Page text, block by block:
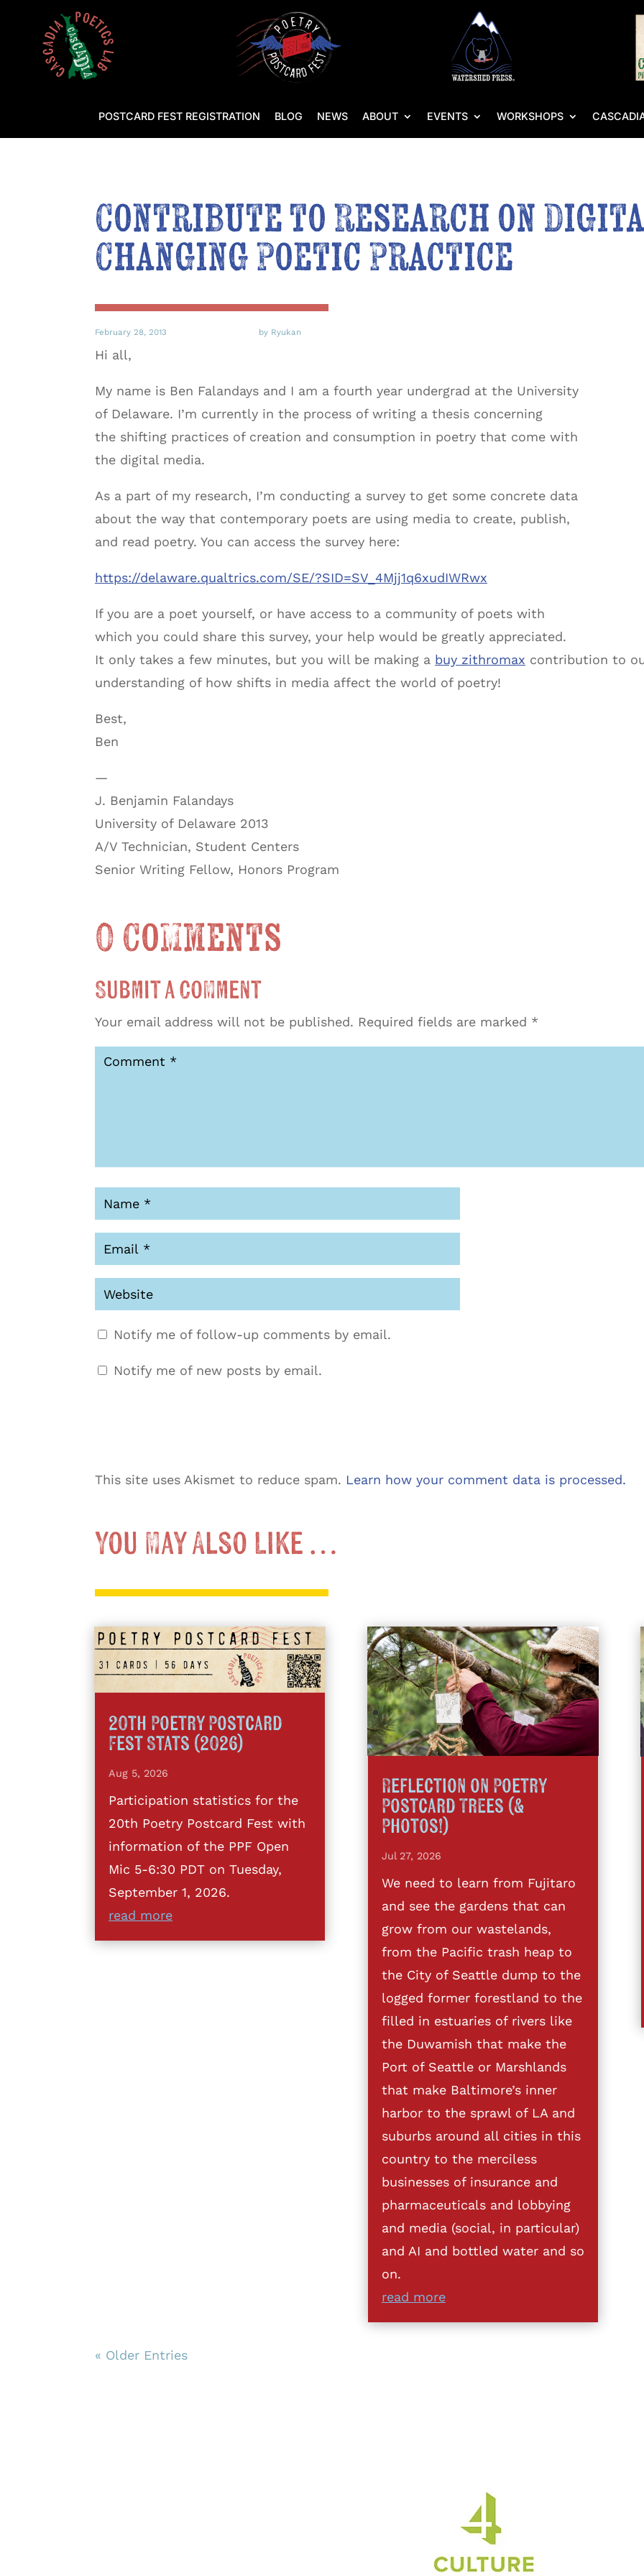
POSTCARD FEST REGISTRATION BLOG NEWS ABOUT EVENTS WORKSHOPS
Contribute to Research on
Changing Poetic Practice
February 28, 2013 by Ryukan
Hi all,
My name is Ben Falandays and I am a fourth year undergrad at the University
of Delaware. I’m currently in the process of writing a thesis concerning
the shifting practices of creation and consumption in poetry that come with
the digital media.
As a part of my research, I’m conducting a survey to get some concrete data
about the way that contemporary poets are using media to create, publish,
and read poetry. You can access the survey here:
https://delaware.qualtrics.com/SE/?SID=SV_4Mjj1q6xudIWRwx
If you are a poet yourself, or have access to a community of poets with
which you could share this survey, your help would be greatly appreciated.
It only takes a few minutes, but you will be making a buy zithromax contribution to
understanding of how shifts in media affect the world of poetry!
Best,
Ben
—
J. Benjamin Falandays
University of Delaware 2013
A/V Technician, Student Centers
Senior Writing Fellow, Honors Program
0 Comments
Submit a Comment
Your email address will not be published. Required fields are marked *
Notify me of follow-up comments by email.
Notify me of new posts by email.
This site uses Akismet to reduce spam. Learn how your comment data is processed.
You May Also Like …
20th Poetry Postcard
Fest Stats (2026)
Aug 5, 2026
Participation statistics for the
20th Poetry Postcard Fest with
information of the PPF Open
Mic 5-6:30 PDT on Tuesday,
September 1, 2026.
read more
Reflection on Poetry
Postcard Trees (&
Photos!)
Jul 27, 2026
We need to learn from Fujitaro
and see the gardens that can
grow from our wastelands,
from the Pacific trash heap to
the City of Seattle dump to the
logged former forestland to the
filled in estuaries of rivers like
the Duwamish that make the
Port of Seattle or Marshlands
that make Baltimore’s inner
harbor to the sprawl of LA and
suburbs around all cities in this
country to the merciless
businesses of insurance and
pharmaceuticals and lobbying
and media (social, in particular)
and AI and bottled water and so
on.
read more
« Older Entries